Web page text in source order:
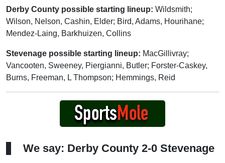
Derby County possible starting lineup: Wildsmith;
Wilson, Nelson, Cashin, Elder; Bird, Adams, Hourihane;
Mendez-Laing, Barkhuizen, Collins
Stevenage possible starting lineup: MacGillivray;
Vancooten, Sweeney, Piergianni, Butler; Forster-Caskey,
Burns, Freeman, L Thompson; Hemmings, Reid
We say: Derby County 2-0 Stevenage